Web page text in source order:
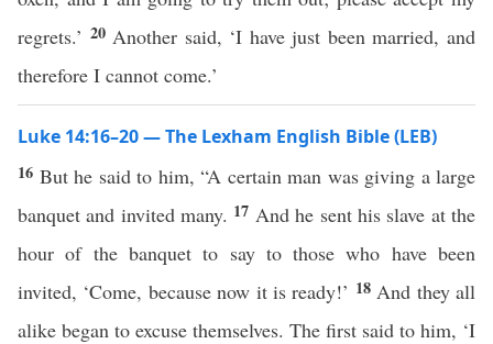
regrets.’ 20 Another said, ‘I have just been married, and
therefore I cannot come.’
Luke 14:16–20 — The Lexham English Bible (LEB)
16 But he said to him, “A certain man was giving a large
banquet and invited many. 17 And he sent his slave at the
hour of the banquet to say to those who have been
invited, ‘Come, because now it is ready!’ 18 And they all
alike began to excuse themselves. The first said to him, ‘I